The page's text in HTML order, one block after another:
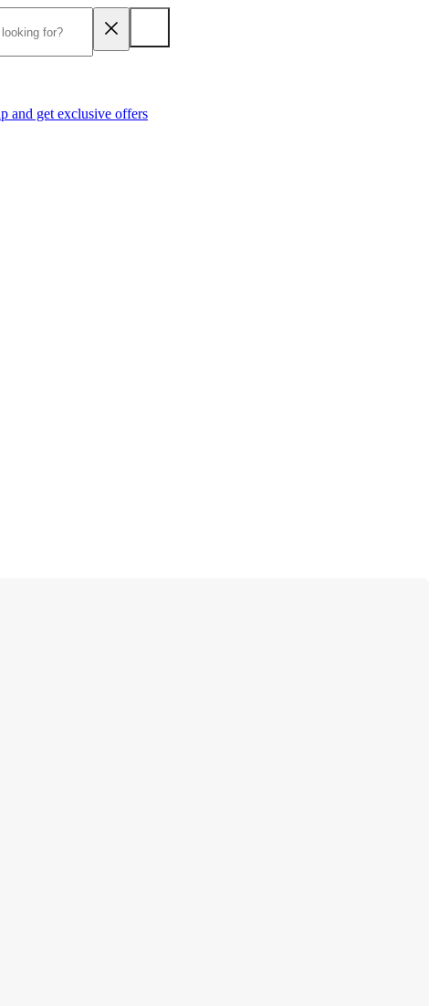
and get exclusive offers